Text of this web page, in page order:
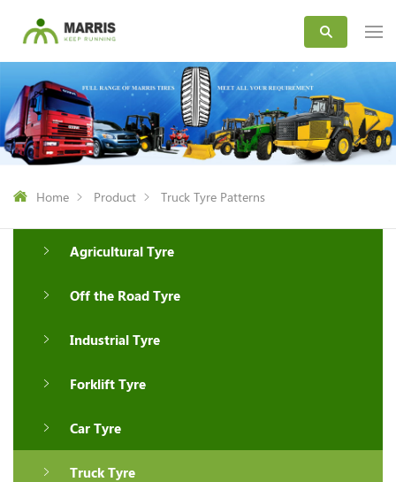
Home Product Truck Tyre Patterns
Agricultural Tyre
Off the Road Tyre
Industrial Tyre
Forklift Tyre
Car Tyre
Truck Tyre